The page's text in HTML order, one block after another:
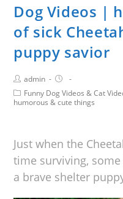
Dog Videos |
of sick
puppy savior
admin
Funny Dog Videos & Cat
humorous & cute things
Just when the
time surviving,
a brave shelter